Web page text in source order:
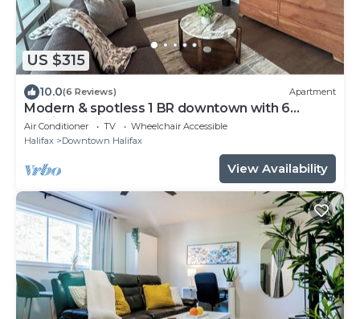
US $315
10.0(6 Reviews) Apartment
Modern & spotless 1 BR downtown with 6
appliances
Air Conditioner TV
Wheelchair Accessible
Halifax
Downtown Halifax
View Availability